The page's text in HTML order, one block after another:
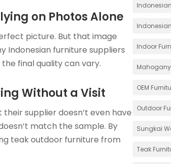
on Photos Alone
picture. But that image
Indonesian furniture suppliers
final quality can vary.
Without a Visit
supplier doesn’t even have
match the sample. By
teak outdoor furniture from
Indoor
OEM
Outdoor
Sungkai
Teak